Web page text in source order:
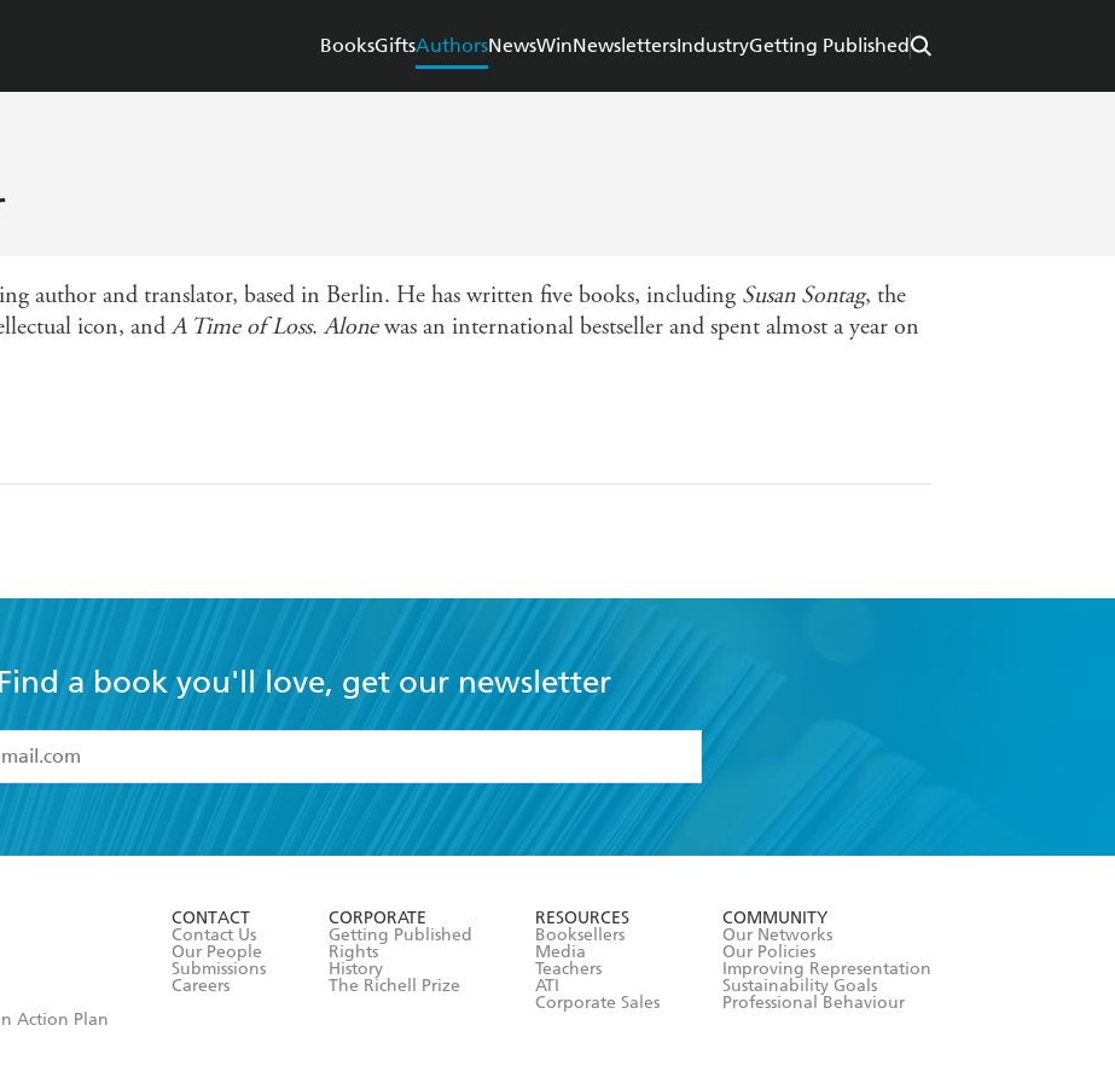
BooksGiftsAuthorsNewsWinNewslettersIndustryGetting Published
author and translator, based in Berlin. He has written five books, including Susan Sontag, the
icon, andA Time of Loss.Alonewas an international bestseller and spent almost a year on
Find a book you'll love, get our newsletter
read and accept the
Terms and Conditions
Action Plan
CONTACT
Contact Us
Our People
Submissions
Careers
CORPORATE
Getting Published
Rights
History
The Richell Prize
RESOURCES
Booksellers
Media
Teachers
ATI
Corporate Sales
COMMUNITY
Our Networks
Our Policies
Improving Representation
Sustainability Goals
Professional Behaviour